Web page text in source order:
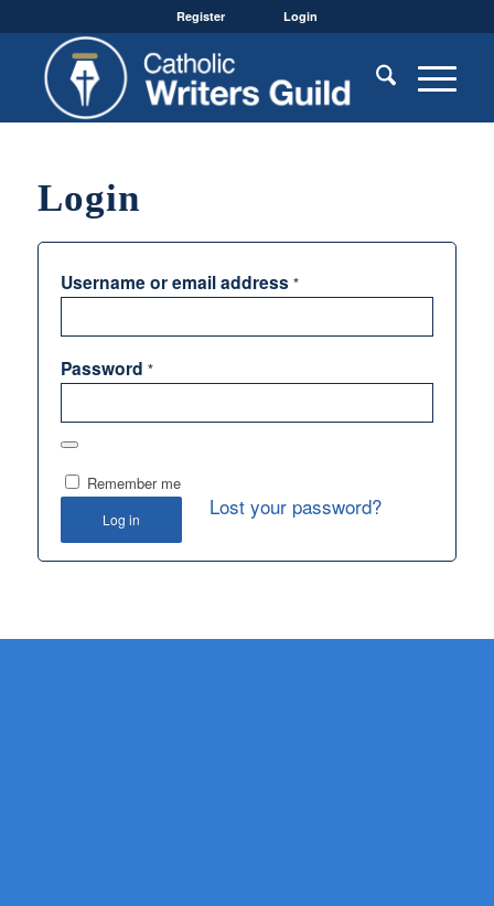
Register Login
Login
Username or email address *
Password *
Remember me
Log in Lost your password?